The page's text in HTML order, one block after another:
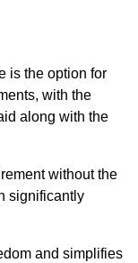
is the option for
with the
along with the
without the
significantly
and simplifies